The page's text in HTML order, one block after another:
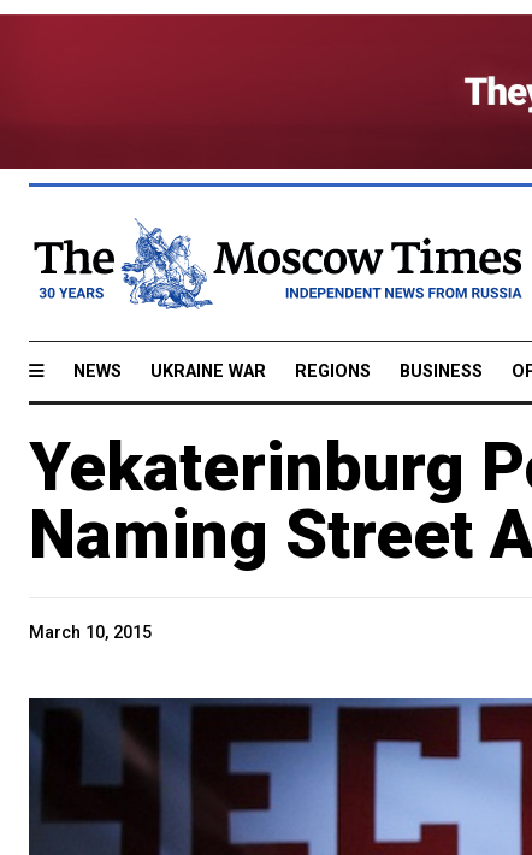
NEWS UKRAINE WAR REGIONS BUSINESS
Yekaterinburg
Naming Street
March 10, 2015